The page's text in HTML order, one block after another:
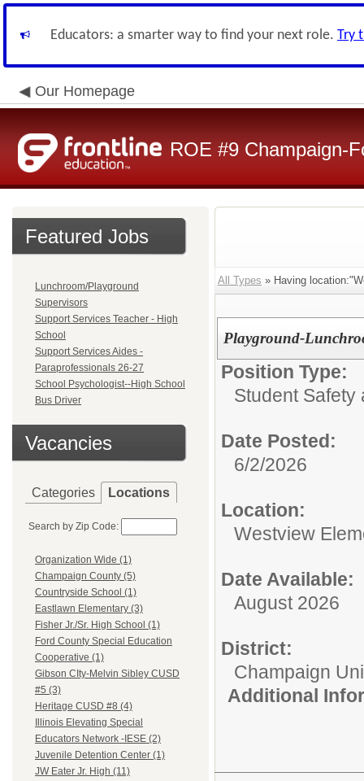
Educators: a smarter way to find your next role. Try
Our Homepage
ROE #9 Champaign-
Featured Jobs
Lunchroom/Playground
Supervisors
Support Services Teacher - High
School
Support Services Aides -
Paraprofessionals 26-27
School Psychologist--High School
Bus Driver
Vacancies
Categories Locations
Search by Zip Code:
Organization Wide (1)
Champaign County (5)
Countryside School (1)
Eastlawn Elementary (3)
Fisher Jr./Sr. High School (1)
Ford County Special Education
Cooperative (1)
Gibson CIty-Melvin Sibley CUSD
#5 (3)
Heritage CUSD #8 (4)
Illinois Elevating Special
Educators Network -IESE (2)
Juvenile Detention Center (1)
JW Eater Jr. High (11)
All Types » Having
Playground-
Position Type:
Student Safety
Date Posted:
6/2/2026
Location:
Westview
Date Available:
August 2026
District:
Champaign
Additional